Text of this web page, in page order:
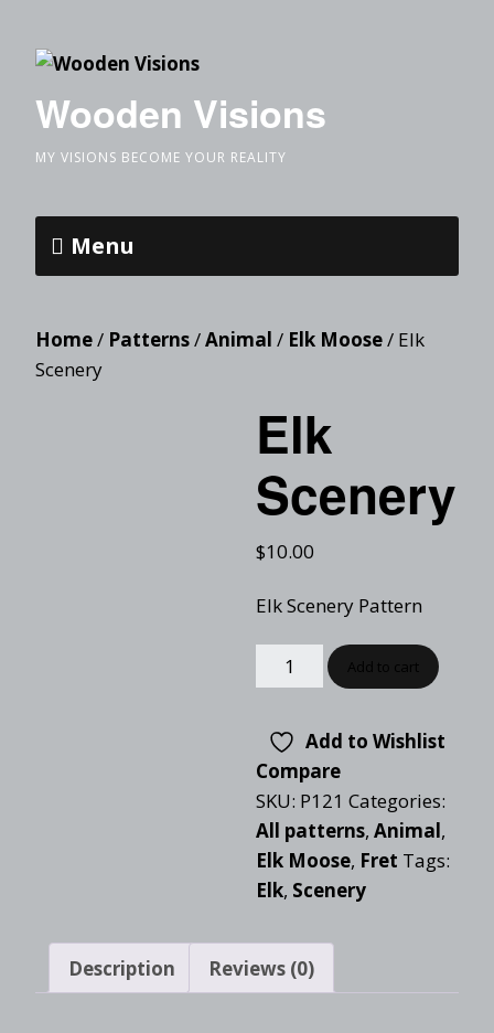
Wooden Visions
MY VISIONS BECOME YOUR REALITY
Menu
Home/ Patterns/Animal / Elk Moose/ Elk
Scenery
Elk
Scenery
$10.00
Elk Scenery Pattern
Add to Wishlist
Compare
SKU: P121 Categories:
All patterns, Animal,
Elk Moose, Fret Tags:
Elk, Scenery
Description Reviews (0)